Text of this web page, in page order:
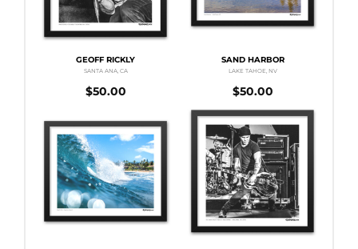
GEOFF RICKLY
$50.00
SANTA ANA, CA
SAND HARBOR
$50.00
LAKE TAHOE, NV